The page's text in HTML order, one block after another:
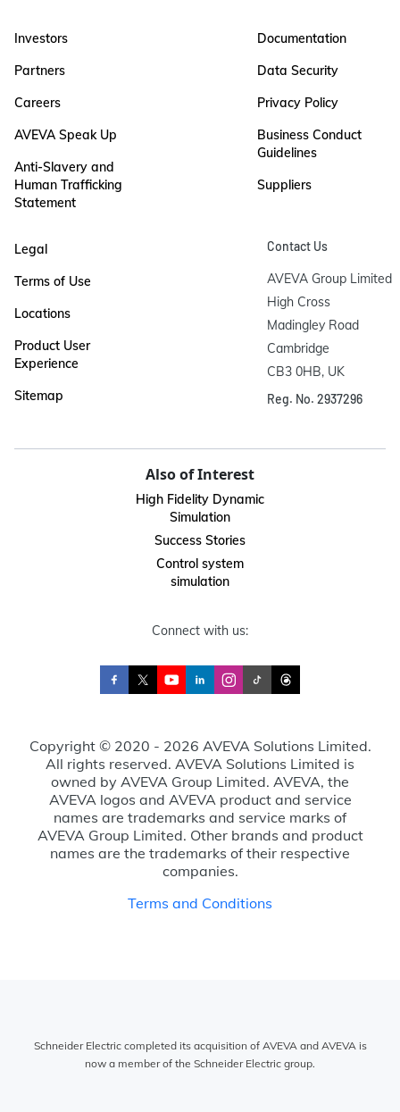
Investors
Partners
Careers
AVEVA Speak Up
Anti-Slavery and
Human Trafficking
Statement
Documentation
Data Security
Privacy Policy
Business Conduct
Guidelines
Suppliers
Legal
Terms of Use
Locations
Product User
Experience
Sitemap
Contact Us
AVEVA Group Limited
High Cross
Madingley Road
Cambridge
CB3 0HB, UK
Reg. No. 2937296
Also of Interest
High Fidelity Dynamic
Simulation
Success Stories
Control system
simulation
Connect with us:
Copyright © 2020 - 2026 AVEVA Solutions Limited.
All rights reserved. AVEVA Solutions Limited is
owned by AVEVA Group Limited. AVEVA, the
AVEVA logos and AVEVA product and service
names are trademarks and service marks of
AVEVA Group Limited. Other brands and product
names are the trademarks of their respective
companies.
Terms and Conditions
Schneider Electric completed its acquisition of AVEVA and AVEVA is
now a member of the Schneider Electric group.